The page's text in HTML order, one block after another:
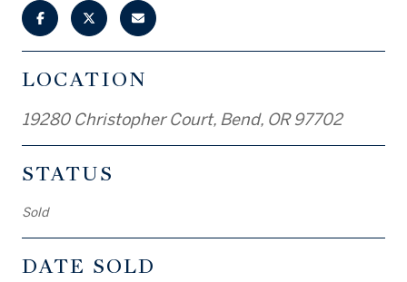
LOCATION
19280 Christopher Court, Bend, OR 97702
STATUS
Sold
DATE SOLD